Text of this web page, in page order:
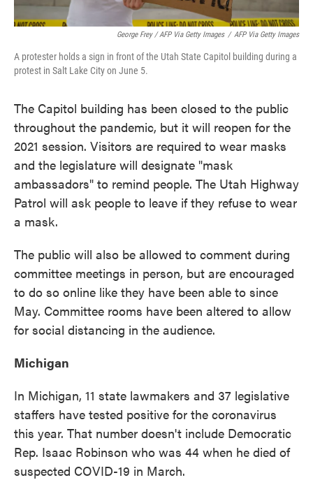
George Frey / AFP Via Getty Images / AFP Via Getty Images
A protester holds a sign in front of the Utah State Capitol building during a
protest in Salt Lake City on June 5.
The Capitol building has been closed to the public
throughout the pandemic, but it will reopen for the
2021 session. Visitors are required to wear masks
and the legislature will designate "mask
ambassadors" to remind people. The Utah Highway
Patrol will ask people to leave if they refuse to wear
a mask.
The public will also be allowed to comment during
committee meetings in person, but are encouraged
to do so online like they have been able to since
May. Committee rooms have been altered to allow
for social distancing in the audience.
Michigan
In Michigan, 11 state lawmakers and 37 legislative
staffers have tested positive for the coronavirus
this year. That number doesn't include Democratic
Rep. Isaac Robinson who was 44 when he died of
suspected COVID-19 in March.